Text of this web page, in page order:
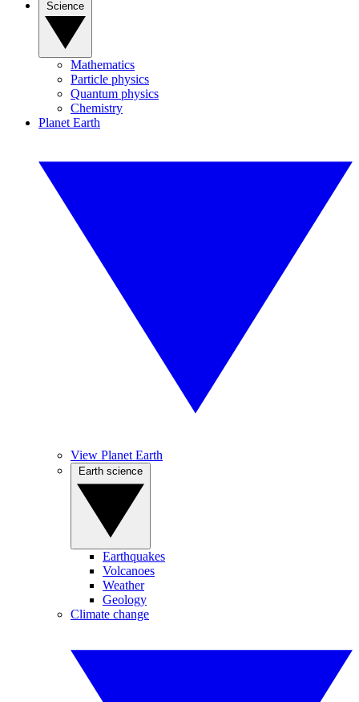
Mathematics
Particle physics
Quantum physics
Chemistry
Planet Earth
View Planet Earth
Earthquakes
Volcanoes
Weather
Geology
Climate change